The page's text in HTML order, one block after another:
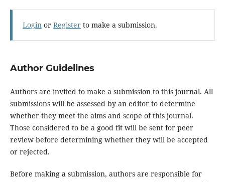
Loginor Registerto make a submission.
Author Guidelines
Authors are invited to make a submission to this journal. All
submissions will be assessed by an editor to determine
whether they meet the aims and scope of this journal.
Those considered to be a good fit will be sent for peer
review before determining whether they will be accepted
or rejected.
Before making a submission, authors are responsible for